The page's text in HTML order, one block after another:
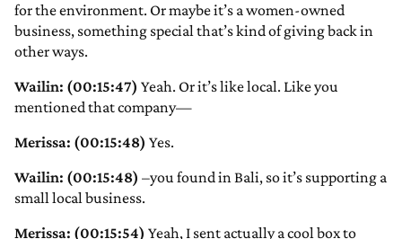
for the environment. Or maybe it’s a women-owned
business, something special that’s kind of giving back in
other ways.
Wailin: (00:15:47) Yeah. Or it’s like local. Like you
mentioned that company—
Merissa: (00:15:48) Yes.
Wailin: (00:15:48) –you found in Bali, so it’s supporting a
small local business.
Merissa: (00:15:54) Yeah, I sent actually a cool box to